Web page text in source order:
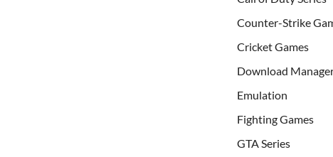
Counter-Strike
Cricket Games
Download
Emulation
Fighting Games
GTA Series